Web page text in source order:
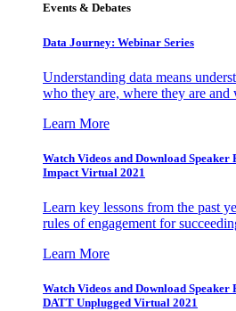
Events & Debates
Data Journey: Webinar Series
Understanding data means
who they are, where they are and
Learn More
Watch Videos and Download
Impact Virtual 2021
Learn key lessons from the past
rules of engagement for
Learn More
Watch Videos and Download
DATT Unplugged Virtual 2021